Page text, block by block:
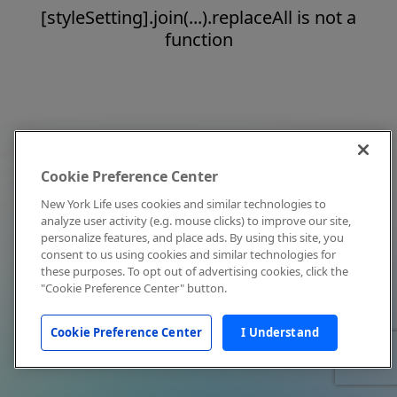
[styleSetting].join(...).replaceAll is not a
function
Cookie Preference Center
New York Life uses cookies and similar technologies to
analyze user activity (e.g. mouse clicks) to improve our site,
personalize features, and place ads. By using this site, you
consent to us using cookies and similar technologies for
these purposes. To opt out of advertising cookies, click the
"Cookie Preference Center" button.
Cookie Preference Center I Understand